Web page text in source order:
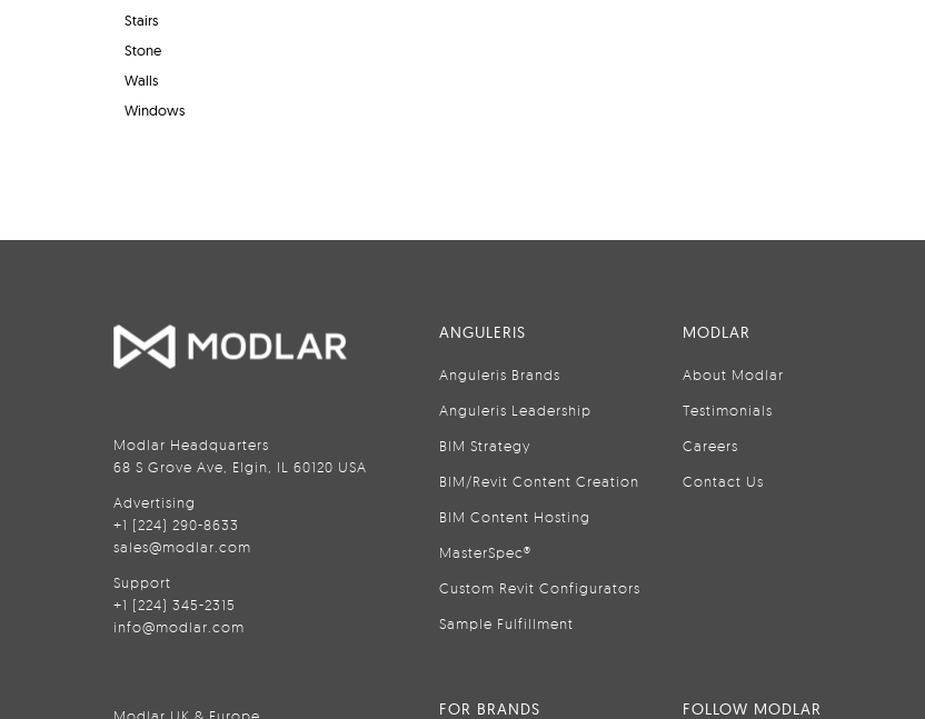
Stairs
Stone
Walls
Windows
Modlar Headquarters
68 S Grove Ave, Elgin, IL 60120 USA
Advertising
+1 (224) 290-8633
sales@modlar.com
Support
+1 (224) 345-2315
info@modlar.com
ANGULERIS
Anguleris Brands
Anguleris Leadership
BIM Strategy
BIM/Revit Content Creation
BIM Content Hosting
MasterSpec®
Custom Revit Configurators
Sample Fulfillment
MODLAR
About Modlar
Testimonials
Careers
Contact Us
FOR BRANDS FOLLOW MODLAR